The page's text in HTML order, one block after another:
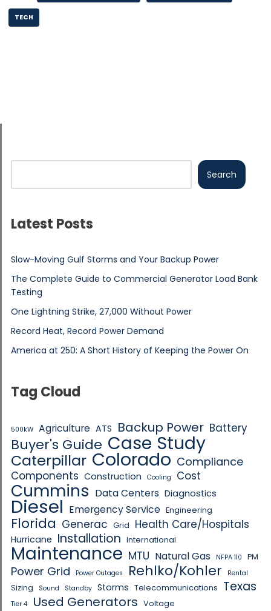
TECH
Search
Latest Posts
Slow-Moving Gulf Storms and Your Backup Power
The Complete Guide to Commercial Generator Load Bank
Testing
One Lightning Strike, 27,000 Without Power
Record Heat, Record Power Demand
America at 250: A Short History of Keeping the Power On
Tag Cloud
500kW Agriculture ATS Backup Power Battery
Buyer's Guide Case Study
Caterpillar Colorado Compliance
Components Construction Cooling Cost
Cummins Data Centers Diagnostics
Diesel Emergency Service Engineering
Florida Generac Grid Health Care/Hospitals
Hurricane Installation International
Maintenance MTU Natural Gas NFPA 110 PM
Power Grid Power Outages Rehlko/Kohler Rental
Sizing Sound Standby Storms Telecommunications Texas
Tier 4 Used Generators Voltage